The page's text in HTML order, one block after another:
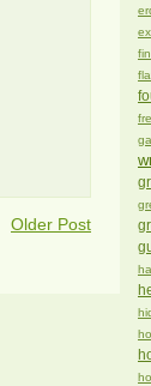
Older Post